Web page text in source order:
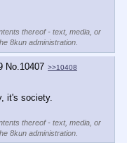
thereof - text, media, or
8kun administration.
No.10407 >>10408
it's society.
thereof - text, media, or
8kun administration.